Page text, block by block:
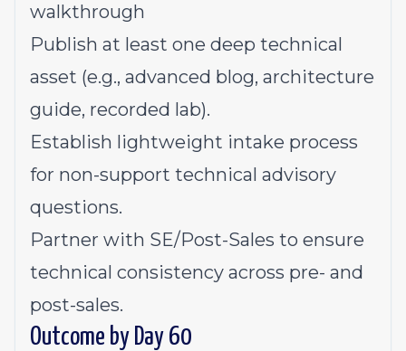
walkthrough
Publish at least one deep technical
asset (e.g., advanced blog, architecture
guide, recorded lab).
Establish lightweight intake process
for non-support technical advisory
questions.
Partner with SE/Post-Sales to ensure
technical consistency across pre- and
post-sales.
Outcome by Day 60